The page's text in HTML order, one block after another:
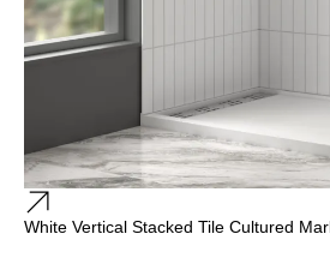
White Vertical Stacked Tile Cultured